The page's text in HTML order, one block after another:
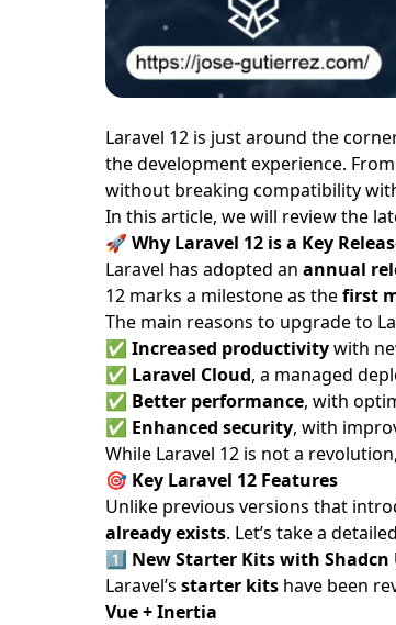
Laravel 12 is just around the
the development experience. From
without breaking compatibility
In this article, we will review the
🚀 Why Laravel 12 is a Key
Laravel has adopted an annual
12 marks a milestone as thefirst
The main reasons to upgrade to
✅ Increased productivitywith
✅ Laravel Cloud, a managed
✅ Better performance, with
✅ Enhanced security, with
While Laravel 12 is not a
🎯 Key Laravel 12 Features
Unlike previous versions that
already exists. Let’s take a
1️⃣ New Starter Kits with Shadcn
Laravel’s starter kits have been
Vue + Inertia